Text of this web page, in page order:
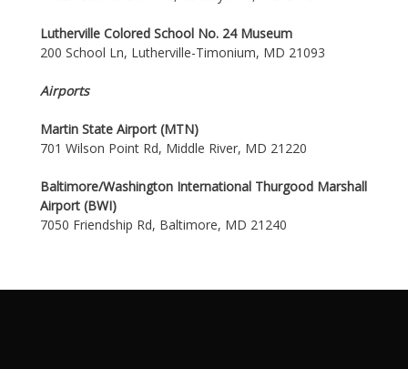
Lutherville Colored School No. 24 Museum
200 School Ln, Lutherville-Timonium, MD 21093
Airports
Martin State Airport (MTN)
701 Wilson Point Rd, Middle River, MD 21220
Baltimore/Washington International Thurgood Marshall
Airport (BWI)
7050 Friendship Rd, Baltimore, MD 21240